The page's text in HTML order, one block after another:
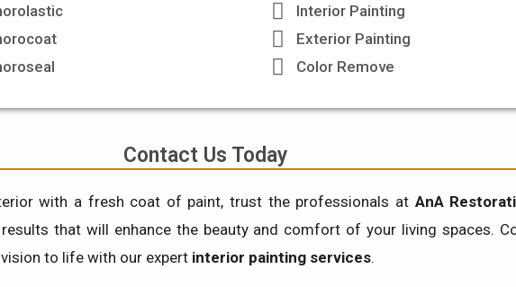
Interior Painting
Exterior Painting
Color Remove
Contact Us Today
with a fresh coat of paint, trust the professionals at AnA
that will enhance the beauty and comfort of your living spaces.
to life with our expert interior painting services.